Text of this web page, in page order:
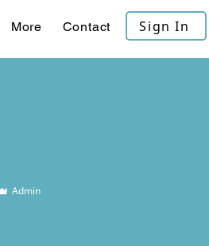
More Contact Sign In
Admin